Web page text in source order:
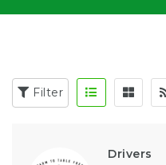
Filter
Drivers